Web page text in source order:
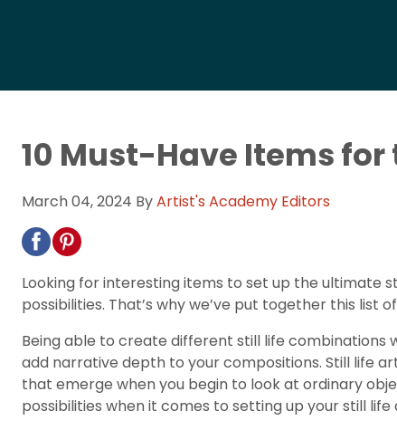
10 Must-Have Items
March 04, 2024 ByArtist's Academy Editors
Looking for interesting items to set up the ultimate
possibilities. That’s why we’ve put together this
Being able to create different still life combinations
add narrative depth to your compositions. Still life
that emerge when you begin to look at ordinary
possibilities when it comes to setting up your still